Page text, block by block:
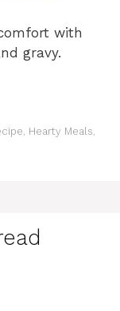
with
gravy.
Hearty Meals